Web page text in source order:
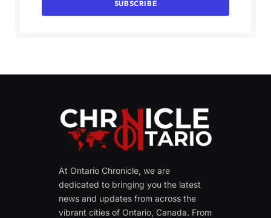
At Ontario Chronicle, we are
dedicated to bringing you the latest
news and updates from across the
vibrant cities of Ontario, Canada. From